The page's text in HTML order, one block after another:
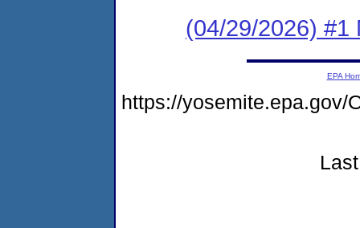
(04/29/2026) #1
EPA
https://yosemite.epa.gov/